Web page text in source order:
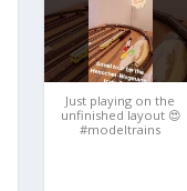
Just playing on the
unfinished layout 😍
#modeltrains